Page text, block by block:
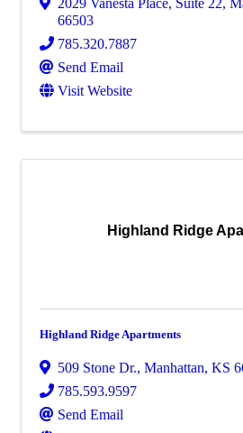
66503
785.320.7887
Send Email
Visit Website
Highland Ridge
Highland Ridge Apartments
509 Stone Dr., Manhattan, KS
785.593.9597
Send Email